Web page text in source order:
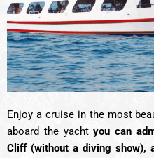
Enjoy a cruise in the most
aboard the yachtyou can
Cliff (without a diving show),